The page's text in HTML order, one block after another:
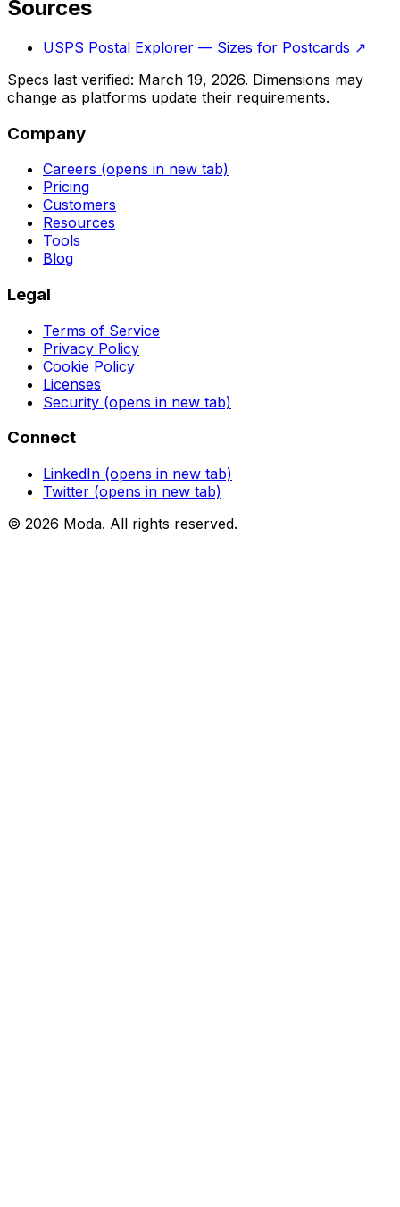
Sources
USPS Postal Explorer — Sizes for Postcards ↗
Specs last verified: March 19, 2026. Dimensions may
change as platforms update their requirements.
Company
Careers (opens in new tab)
Pricing
Customers
Resources
Tools
Blog
Legal
Terms of Service
Privacy Policy
Cookie Policy
Licenses
Security (opens in new tab)
Connect
LinkedIn (opens in new tab)
Twitter (opens in new tab)
© 2026 Moda. All rights reserved.